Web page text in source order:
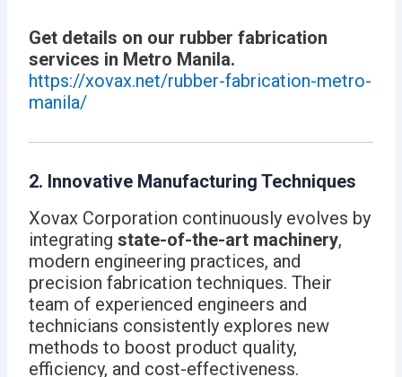
Get details on our rubber fabrication
services in Metro Manila.
https://xovax.net/rubber-fabrication-metro-
manila/
2. Innovative Manufacturing Techniques
Xovax Corporation continuously evolves by
integratingstate-of-the-art machinery,
modern engineering practices, and
precision fabrication techniques. Their
team of experienced engineers and
technicians consistently explores new
methods to boost product quality,
efficiency, and cost-effectiveness.